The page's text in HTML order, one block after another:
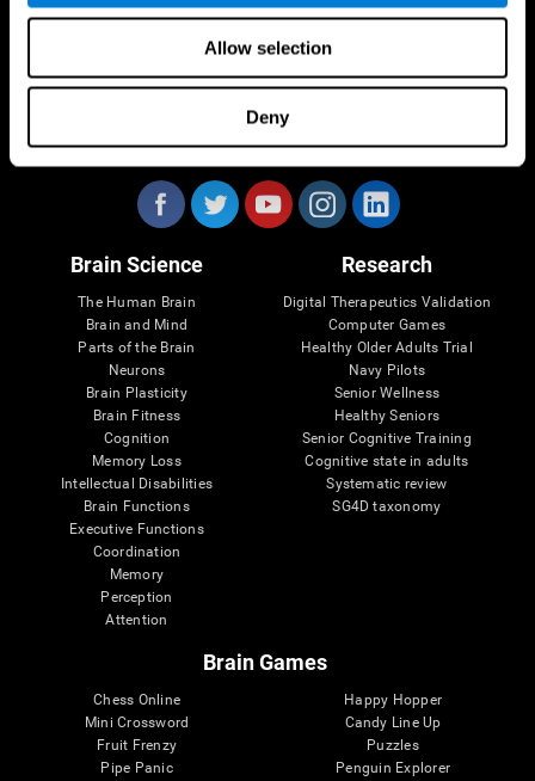
Allow selection
Deny
Follow us
Brain Science
The Human Brain
Brain and Mind
Parts of the Brain
Neurons
Brain Plasticity
Brain Fitness
Cognition
Memory Loss
Intellectual Disabilities
Brain Functions
Executive Functions
Coordination
Memory
Perception
Attention
Research
Digital Therapeutics Validation
Computer Games
Healthy Older Adults Trial
Navy Pilots
Senior Wellness
Healthy Seniors
Senior Cognitive Training
Cognitive state in adults
Systematic review
SG4D taxonomy
Brain Games
Chess Online
Mini Crossword
Fruit Frenzy
Pipe Panic
Happy Hopper
Candy Line Up
Puzzles
Penguin Explorer